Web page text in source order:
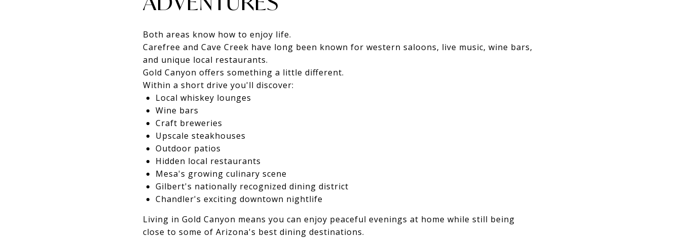
Both areas know how to enjoy life.
Carefree and Cave Creek have long been known for western saloons, live music, wine bars,
and unique local restaurants.
Gold Canyon offers something a little different.
Within a short drive you'll discover:
Local whiskey lounges
Wine bars
Craft breweries
Upscale steakhouses
Outdoor patios
Hidden local restaurants
Mesa's growing culinary scene
Gilbert's nationally recognized dining district
Chandler's exciting downtown nightlife
Living in Gold Canyon means you can enjoy peaceful evenings at home while still being
close to some of Arizona's best dining destinations.